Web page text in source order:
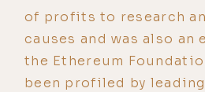
of profits to research
causes and was also an
the Ethereum
been profiled by